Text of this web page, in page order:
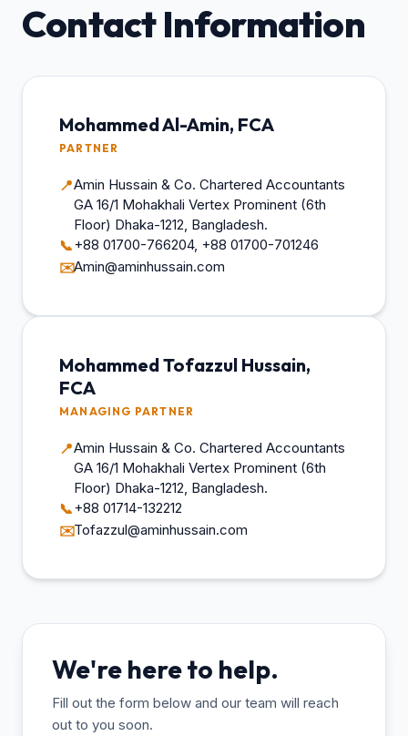
Contact Information
Mohammed Al-Amin, FCA
PARTNER
📍Amin Hussain & Co. Chartered Accountants
GA 16/1 Mohakhali Vertex Prominent (6th
Floor) Dhaka-1212, Bangladesh.
📞+88 01700-766204, +88 01700-701246
✉️Amin@aminhussain.com
Mohammed Tofazzul Hussain,
FCA
MANAGING PARTNER
📍Amin Hussain & Co. Chartered Accountants
GA 16/1 Mohakhali Vertex Prominent (6th
Floor) Dhaka-1212, Bangladesh.
📞+88 01714-132212
✉️Tofazzul@aminhussain.com
We're here to help.
Fill out the form below and our team will reach
out to you soon.